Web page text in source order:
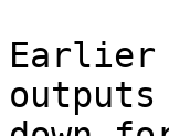
Earlier